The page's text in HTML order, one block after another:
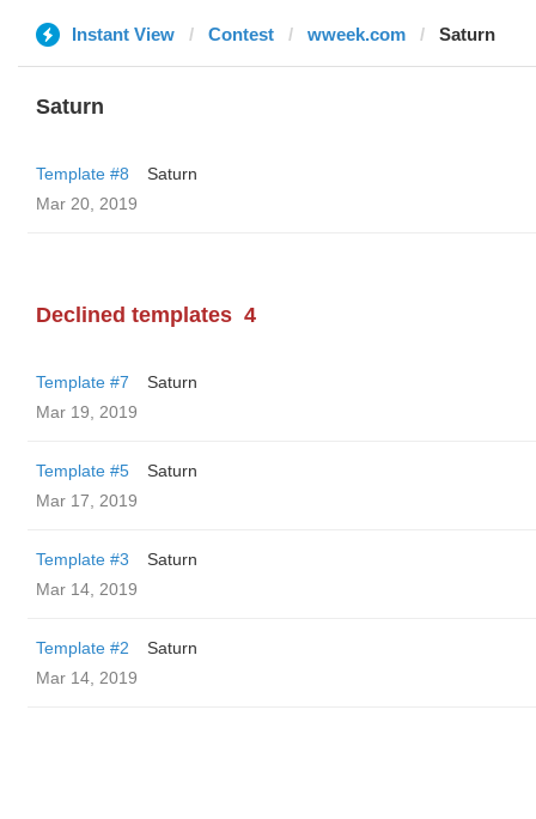
Instant View Contest wweek.com Saturn
Saturn
Template #8
Saturn
Mar 20, 2019
Declined templates 4
Template #7
Saturn
Mar 19, 2019
Template #5
Saturn
Mar 17, 2019
Template #3
Saturn
Mar 14, 2019
Template #2
Saturn
Mar 14, 2019